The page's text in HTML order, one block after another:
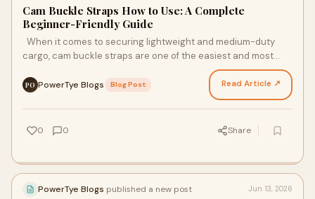
Cam Buckle Straps How to Use: A Complete
Beginner-Friendly Guide
When it comes to securing lightweight and medium-duty
cargo, cam buckle straps are one of the easiest and most
reliable tie-down tools you can use. Unlike rat…
PO PowerTye Blogs Blog Post Read Article ↗
0 0 Share
PowerTye Blogs published a new post Jun 13, 2026